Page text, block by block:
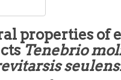
properties of
Tenebrio